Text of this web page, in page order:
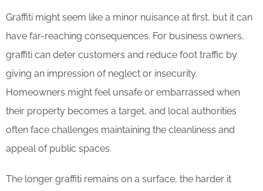
Graffiti might seem like a minor nuisance at first, but it can
have far-reaching consequences. For business owners,
graffiti can deter customers and reduce foot traffic by
giving an impression of neglect or insecurity.
Homeowners might feel unsafe or embarrassed when
their property becomes a target, and local authorities
often face challenges maintaining the cleanliness and
appeal of public spaces.
The longer graffiti remains on a surface, the harder it